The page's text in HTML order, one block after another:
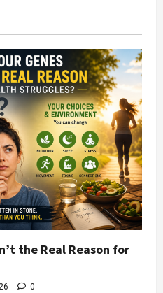
the Real Reason for
0